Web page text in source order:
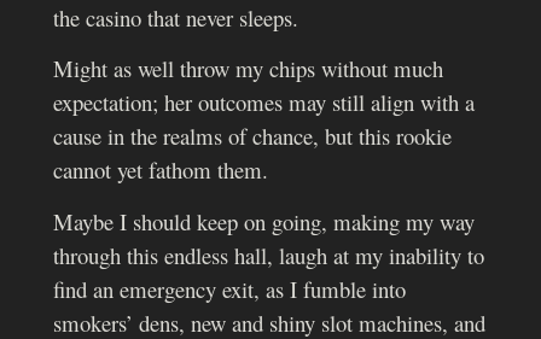
the casino that never sleeps.
Might as well throw my chips without much
expectation; her outcomes may still align with a
cause in the realms of chance, but this rookie
cannot yet fathom them.
Maybe I should keep on going, making my way
through this endless hall, laugh at my inability to
find an emergency exit, as I fumble into
smokers’ dens, new and shiny slot machines, and